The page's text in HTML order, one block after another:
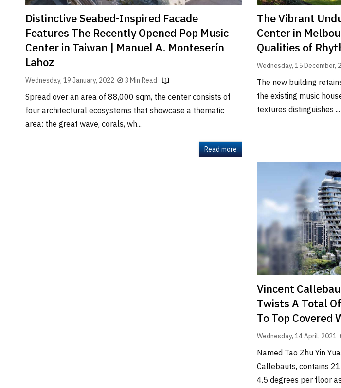
Launch
Advertise
Distinctive Seabed-Inspired Facade
Features The Recently Opened Pop Music
Center in Taiwan | Manuel A. Monteserín
Lahoz
Wednesday, 19 January, 2022 3 Min Read
Spread over an area of 88,000 sqm, the center consists of
four architectural ecosystems that showcase a thematic
area: the great wave, corals, wh...
Read more
The Vibrant
Center in
Qualities of
Wednesday, 15
The new building
the existing music
textures distinguishes ...
Vincent
Twists A Total
To Top Covered
Wednesday, 14 April, 2021
Named Tao Zhu Yin
Callebauts, contains
4.5 degrees per floor